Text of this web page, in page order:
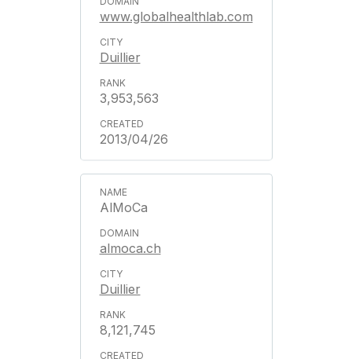
www.globalhealthlab.com
Duillier
3,953,563
2013/04/26
AlMoCa
almoca.ch
Duillier
8,121,745